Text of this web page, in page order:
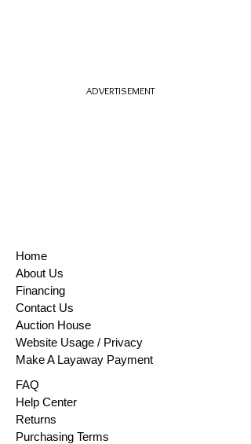
ADVERTISEMENT
Home
About Us
Financing
Contact Us
Auction House
Website Usage / Privacy
Make A Layaway Payment
FAQ
Help Center
Returns
Purchasing Terms